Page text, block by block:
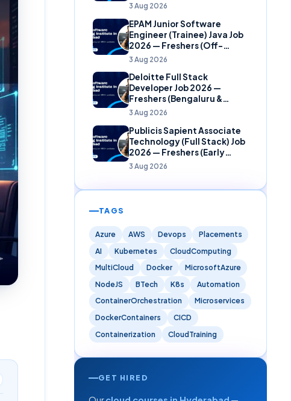
3 Aug 2026
EPAM Junior Software
Engineer (Trainee) Java Job
2026 — Freshers (Off-
Campus)
3 Aug 2026
Deloitte Full Stack
Developer Job 2026 —
Freshers (Bengaluru &
Hyderabad)
3 Aug 2026
Publicis Sapient Associate
Technology (Full Stack) Job
2026 — Freshers (Early
Careers)
3 Aug 2026
TAGS
Azure AWS Devops
Placements
AI
Kubernetes
CloudComputing
MultiCloud
Docker
MicrosoftAzure
NodeJS
BTech K8s
Automation
ContainerOrchestration
Microservices
DockerContainers
CICD
Containerization
CloudTraining
GET HIRED